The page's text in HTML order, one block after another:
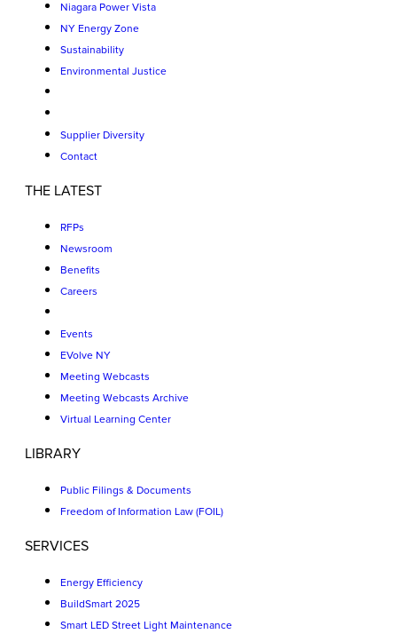
Niagara Power Vista
NY Energy Zone
Sustainability
Environmental Justice
Supplier Diversity
Contact
THE LATEST
RFPs
Newsroom
Benefits
Careers
Events
EVolve NY
Meeting Webcasts
Meeting Webcasts Archive
Virtual Learning Center
LIBRARY
Public Filings & Documents
Freedom of Information Law (FOIL)
SERVICES
Energy Efficiency
BuildSmart 2025
Smart LED Street Light Maintenance